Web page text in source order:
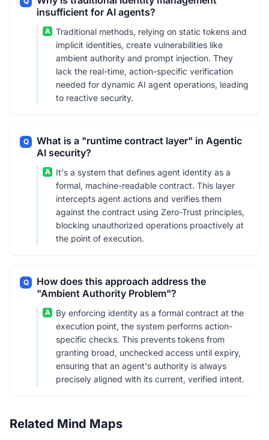
insufficient for AI agents?
A
Traditional methods, relying on static tokens and
implicit identities, create vulnerabilities like
ambient authority and prompt injection. They
lack the real-time, action-specific verification
needed for dynamic AI agent operations, leading
to reactive security.
Q
What is a "runtime contract layer" in Agentic
AI security?
A
It's a system that defines agent identity as a
formal, machine-readable contract. This layer
intercepts agent actions and verifies them
against the contract using Zero-Trust principles,
blocking unauthorized operations proactively at
the point of execution.
Q
How does this approach address the
"Ambient Authority Problem"?
A
By enforcing identity as a formal contract at the
execution point, the system performs action-
specific checks. This prevents tokens from
granting broad, unchecked access until expiry,
ensuring that an agent's authority is always
precisely aligned with its current, verified intent.
Related Mind Maps